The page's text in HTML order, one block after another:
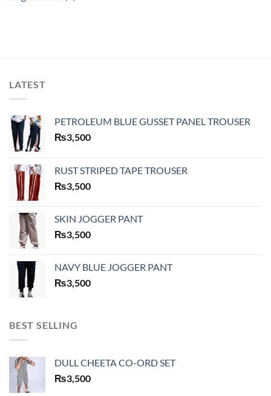
LATEST
PETROLEUM BLUE GUSSET PANEL TROUSER
₨3,500
RUST STRIPED TAPE TROUSER
₨3,500
SKIN JOGGER PANT
₨3,500
NAVY BLUE JOGGER PANT
₨3,500
BEST SELLING
DULL CHEETA CO-ORD SET
₨3,500